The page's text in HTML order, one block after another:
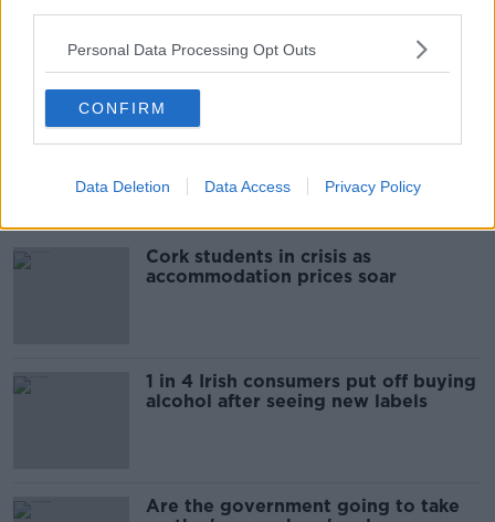
Personal Data Processing Opt Outs
CONFIRM
Data Deletion Data Access Privacy Policy
READ MORE ABOUT
BUS TRAVEL COURTS CRIME
TEENAGERS THEFT
Most Popular
Cork students in crisis as
accommodation prices soar
1 in 4 Irish consumers put off buying
alcohol after seeing new labels
Are the government going to take